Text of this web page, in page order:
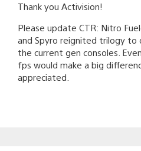
Thank you Activision!
Please update CTR: Nitro
and Spyro reignited trilogy to
the current gen consoles.
fps would make a big
appreciated.